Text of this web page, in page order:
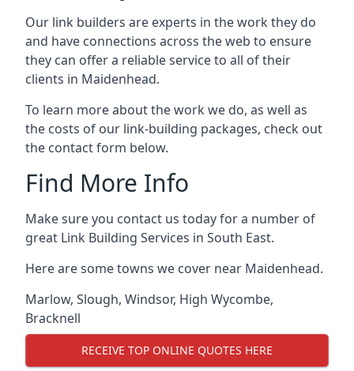
Our link builders are experts in the work they do
and have connections across the web to ensure
they can offer a reliable service to all of their
clients in Maidenhead.
To learn more about the work we do, as well as
the costs of our link-building packages, check out
the contact form below.
Find More Info
Make sure you contact us today for a number of
great Link Building Services in South East.
Here are some towns we cover near Maidenhead.
Marlow, Slough, Windsor, High Wycombe,
Bracknell
RECEIVE TOP ONLINE QUOTES HERE